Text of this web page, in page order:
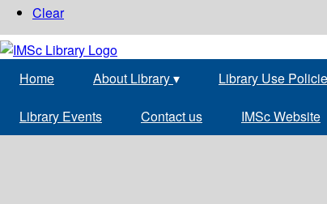
Clear
Home About Library▾ Library Use
Library Events Contact us IMSc Website